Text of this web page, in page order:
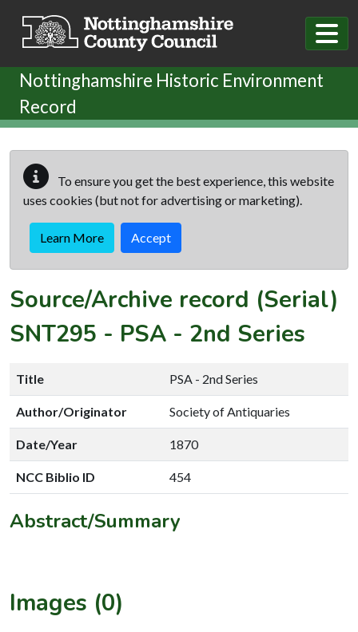
Nottinghamshire Historic Environment
Record
To ensure you get the best experience, this website
uses cookies (but not for advertising or marketing).
Learn More Accept
Source/Archive record (Serial)
SNT295 - PSA - 2nd Series
Title PSA - 2nd Series
Author/Originator Society of Antiquaries
Date/Year 1870
NCC Biblio ID 454
Abstract/Summary
Images (0)